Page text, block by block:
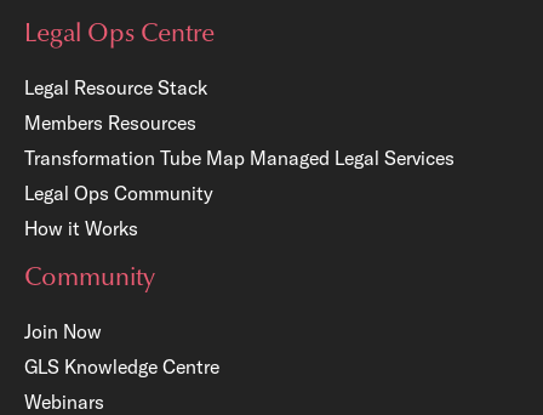
Legal Ops Centre
Legal Resource Stack
Members Resources
Transformation Tube Map Managed Legal Services
Legal Ops Community
How it Works
Community
Join Now
GLS Knowledge Centre
Webinars